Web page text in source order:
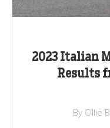
2023 Italian
Results
By Ollie